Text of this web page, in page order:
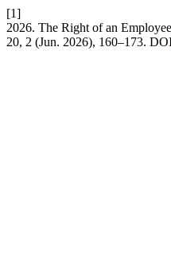
[1]
2026. The Right of an
20, 2 (Jun. 2026), 160–173.